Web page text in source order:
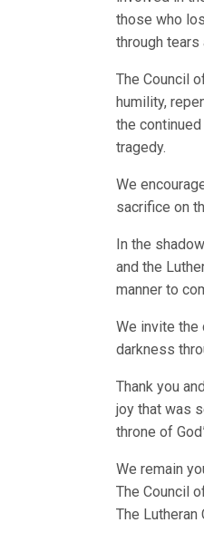
those who
through tears
The Council
humility,
the
tragedy.
We
sacrifice on
In the
and the
manner to
We invite the
darkness
Thank you
joy that was
throne of
We remain
The Council
The Lutheran